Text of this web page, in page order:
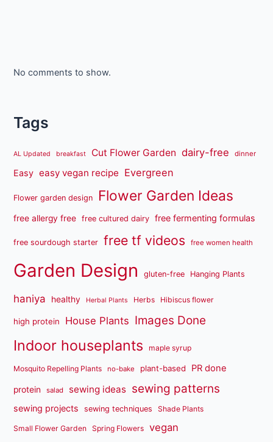
No comments to show.
Tags
AL Updated breakfast Cut Flower Garden dairy-free dinner
Easy easy vegan recipe Evergreen
Flower garden design Flower Garden Ideas
free allergy free free cultured dairy free fermenting formulas
free sourdough starter free tf videos free women health
Garden Design gluten-free Hanging Plants
haniya healthy Herbal Plants Herbs Hibiscus flower
high protein House Plants Images Done
Indoor houseplants maple syrup
Mosquito Repelling Plants no-bake plant-based PR done
protein salad sewing ideas sewing patterns
sewing projects sewing techniques Shade Plants
Small Flower Garden Spring Flowers vegan